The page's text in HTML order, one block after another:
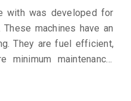
with was developed for
machines have an
They are fuel efficient,
minimum maintenance,